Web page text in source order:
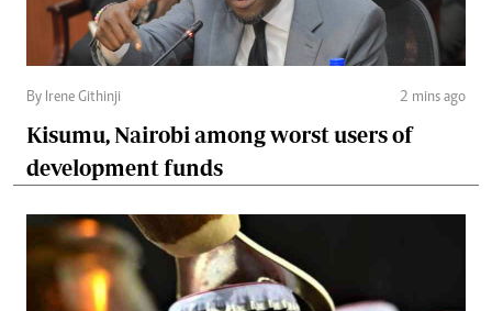
By Irene Githinji 2 mins ago
Kisumu, Nairobi among worst users of
development funds